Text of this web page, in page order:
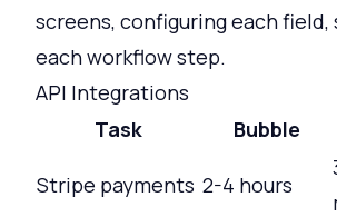
screens, configuring each field,
each workflow step.
API Integrations
Task
Bubble
Stripe payments 2-4 hours